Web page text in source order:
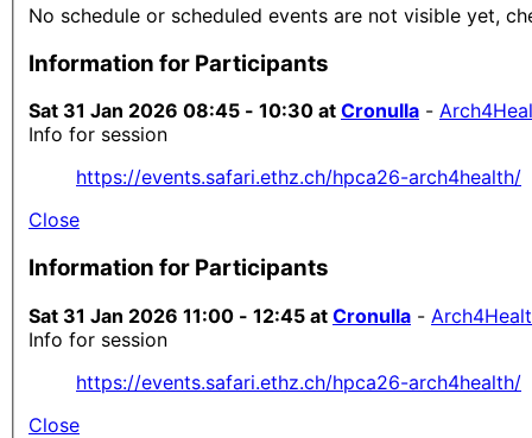
No schedule or scheduled events are not visible yet,
Information for Participants
Sat 31 Jan 2026 08:45 - 10:30 at Cronulla -
Info for session
https://events.safari.ethz.ch/hpca26-arch4health/
Close
Information for Participants
Sat 31 Jan 2026 11:00 - 12:45 at Cronulla -
Info for session
https://events.safari.ethz.ch/hpca26-arch4health/
Close